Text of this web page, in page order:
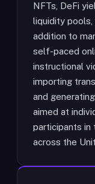
NFTs, DeFi
liquidity pools,
addition to
self-paced
instructional
importing
and
aimed at
participants in
across the